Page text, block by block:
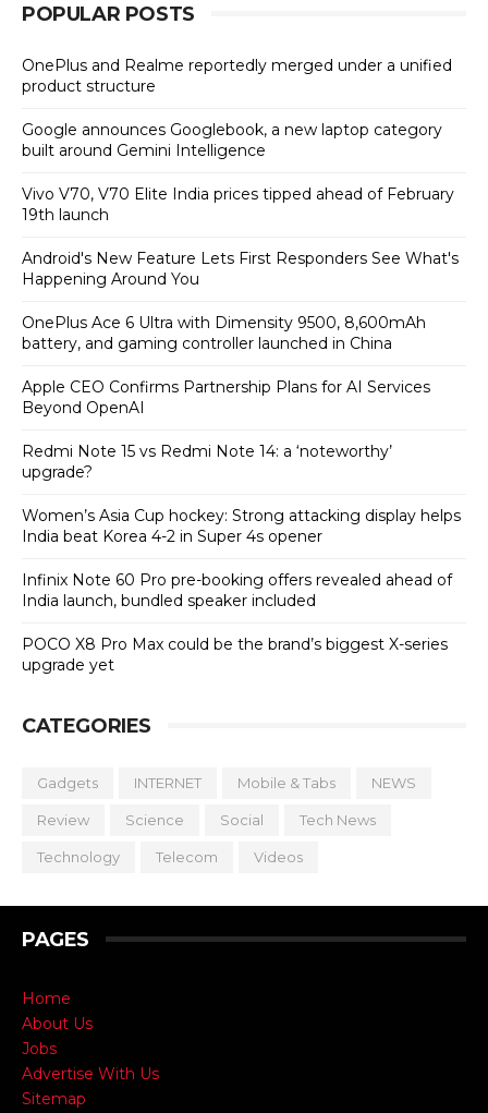
POPULAR POSTS
OnePlus and Realme reportedly merged under a unified
product structure
Google announces Googlebook, a new laptop category
built around Gemini Intelligence
Vivo V70, V70 Elite India prices tipped ahead of February
19th launch
Android's New Feature Lets First Responders See What's
Happening Around You
OnePlus Ace 6 Ultra with Dimensity 9500, 8,600mAh
battery, and gaming controller launched in China
Apple CEO Confirms Partnership Plans for AI Services
Beyond OpenAI
Redmi Note 15 vs Redmi Note 14: a ‘noteworthy’
upgrade?
Women’s Asia Cup hockey: Strong attacking display helps
India beat Korea 4-2 in Super 4s opener
Infinix Note 60 Pro pre-booking offers revealed ahead of
India launch, bundled speaker included
POCO X8 Pro Max could be the brand’s biggest X-series
upgrade yet
CATEGORIES
Gadgets INTERNET Mobile & Tabs NEWS
Review Science Social Tech News
Technology Telecom Videos
PAGES
Home
About Us
Jobs
Advertise With Us
Sitemap